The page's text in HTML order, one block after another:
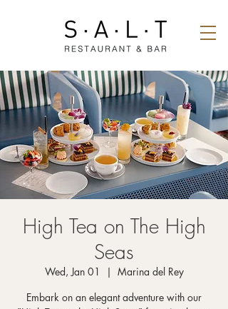
High Tea on The High
Seas
Wed, Jan 01
  |
Marina del Rey
Embark on an elegant adventure with our